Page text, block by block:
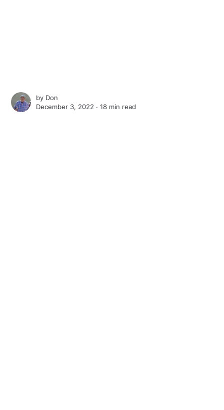
by Don
December 3, 2022 ∙18 min read